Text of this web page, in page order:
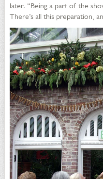
later. “Being a part of the
There’s all this preparation,